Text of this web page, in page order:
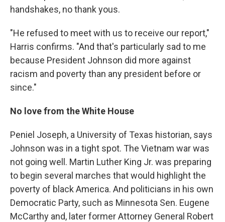
handshakes, no thank yous.
"He refused to meet with us to receive our report,"
Harris confirms. "And that's particularly sad to me
because President Johnson did more against
racism and poverty than any president before or
since."
No love from the White House
Peniel Joseph, a University of Texas historian, says
Johnson was in a tight spot. The Vietnam war was
not going well. Martin Luther King Jr. was preparing
to begin several marches that would highlight the
poverty of black America. And politicians in his own
Democratic Party, such as Minnesota Sen. Eugene
McCarthy and, later former Attorney General Robert